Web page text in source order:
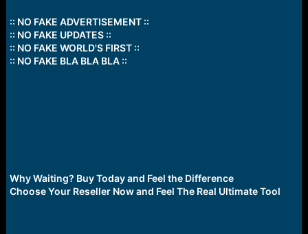
:: NO FAKE ADVERTISEMENT ::
:: NO FAKE UPDATES ::
:: NO FAKE WORLD'S FIRST ::
:: NO FAKE BLA BLA BLA ::
Why Waiting? Buy Today and Feel the Difference
Choose Your Reseller Now and Feel The Real Ultimate Tool